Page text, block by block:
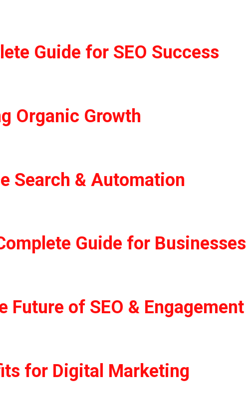
Guide for SEO Success
Organic Growth
Search & Automation
Guide for Businesses
of SEO & Engagement
for Digital Marketing